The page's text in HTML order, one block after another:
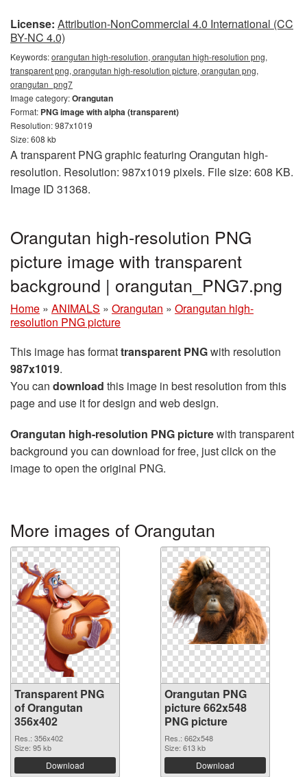
License: Attribution-NonCommercial 4.0 International (CC
BY-NC 4.0)
Keywords:orangutan high-resolution, orangutan high-resolution png,
transparent png, orangutan high-resolution picture, orangutan png,
orangutan_png7
Image category:Orangutan
Format: PNG image with alpha (transparent)
Resolution: 987x1019
Size: 608 kb
A transparent PNG graphic featuring Orangutan high-
resolution. Resolution: 987x1019 pixels. File size: 608 KB.
Image ID 31368.
Orangutan high-resolution PNG
picture image with transparent
background | orangutan_PNG7.png
Home » ANIMALS » Orangutan » Orangutan high-
resolution PNG picture
This image has formattransparent PNGwith resolution
987x1019.
You can download this image in best resolution from this
page and use it for design and web design.
Orangutan high-resolution PNG picturewith transparent
background you can download for free, just click on the
image to open the original PNG.
More images of Orangutan
Transparent PNG
of Orangutan
356x402
Res.: 356x402
Size: 95 kb
Download
Orangutan PNG
picture 662x548
PNG picture
Res.: 662x548
Size: 613 kb
Download